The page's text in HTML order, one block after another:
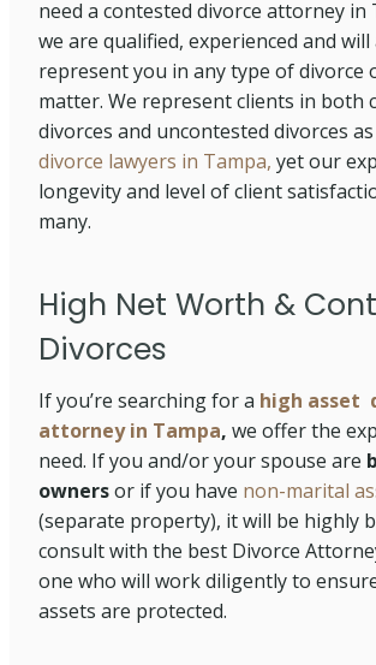
need a contested divorce attorney in
we are qualified, experienced and
represent you in any type of divorce
matter. We represent clients in both
divorces and uncontested divorces
divorce lawyers in Tampa, yet our
longevity and level of client
many.
High Net Worth &
Divorces
If you’re searching for a high asset
attorney in Tampa, we offer the
need. If you and/or your spouse are
ownersor if you have non-marital
(separate property), it will be highly
consult with the best Divorce
one who will work diligently to
assets are protected.